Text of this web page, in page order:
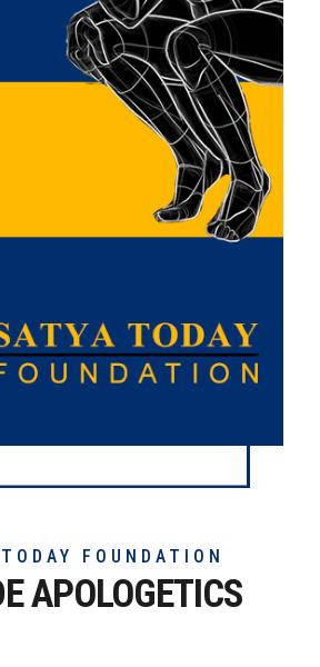
FOUNDATION
APOLOGETICS